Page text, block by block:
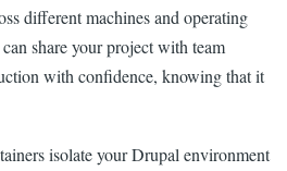
different machines and operating
share your project with team
with confidence, knowing that it
isolate your Drupal environment